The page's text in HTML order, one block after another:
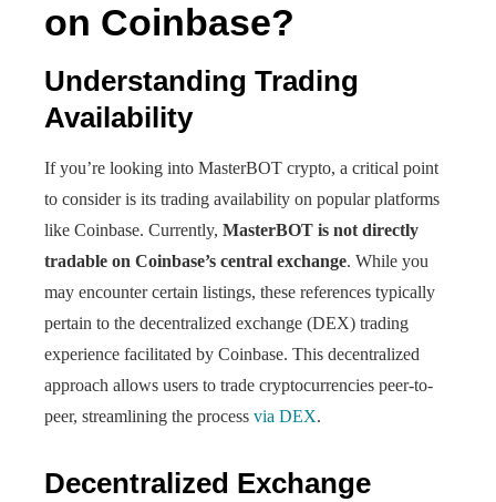
on Coinbase?
Understanding Trading
Availability
If you’re looking into MasterBOT crypto, a critical point
to consider is its trading availability on popular platforms
like Coinbase. Currently, MasterBOT is not directly
tradable on Coinbase’s central exchange. While you
may encounter certain listings, these references typically
pertain to the decentralized exchange (DEX) trading
experience facilitated by Coinbase. This decentralized
approach allows users to trade cryptocurrencies peer-to-
peer, streamlining the process via DEX.
Decentralized Exchange